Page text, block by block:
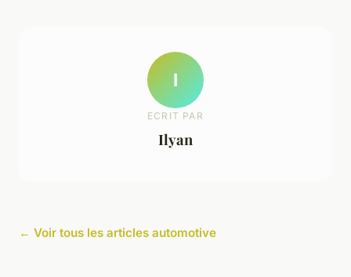
I
ECRIT PAR
Ilyan
← Voir tous les articles automotive